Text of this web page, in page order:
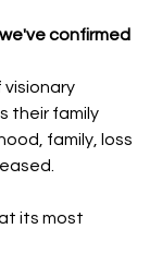
confirmed
their family
family, loss
its most